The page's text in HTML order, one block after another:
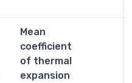
Mean
coefficient
of thermal
expansion